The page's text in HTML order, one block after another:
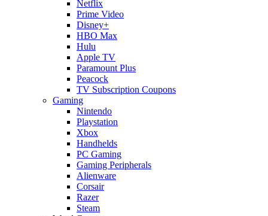
Netflix
Prime Video
Disney+
HBO Max
Hulu
Apple TV
Paramount Plus
Peacock
TV Subscription Coupons
Gaming
Nintendo
Playstation
Xbox
Handhelds
PC Gaming
Gaming Peripherals
Alienware
Corsair
Razer
Steam